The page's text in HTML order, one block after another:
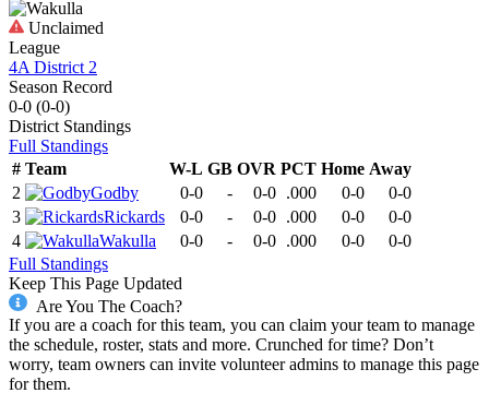
Unclaimed
League
4A District 2
Season Record
0-0 (0-0)
District Standings
Full Standings
# Team W-L GB OVR PCT Home Away
2
Godby 0-0 - 0-0 .000 0-0
0-0
3
Rickards 0-0 - 0-0 .000 0-0
0-0
4
Wakulla 0-0 - 0-0 .000 0-0
0-0
Full Standings
Keep This Page Updated
Are You The Coach?
If you are a coach for this team, you can claim your team to manage
the schedule, roster, stats and more. Crunched for time? Don’t
worry, team owners can invite volunteer admins to manage this page
for them.